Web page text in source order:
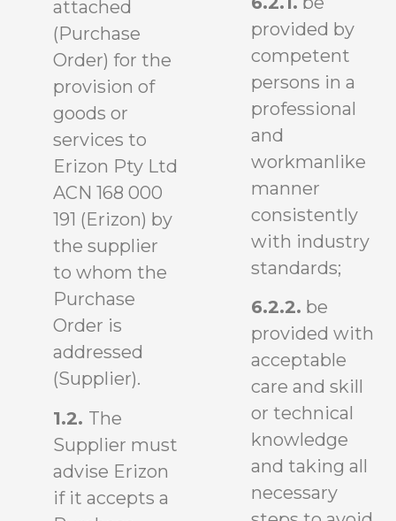
attached
(Purchase
Order) for the
provision of
goods or
services to
Erizon Pty Ltd
ACN 168 000
191 (Erizon) by
the supplier
to whom the
Purchase
Order is
addressed
(Supplier).
1.2. The
Supplier must
advise Erizon
if it accepts a
provided by
competent
persons in a
professional
and
workmanlike
manner
consistently
with industry
standards;
6.2.2. be
provided with
acceptable
care and skill
or technical
knowledge
and taking all
necessary